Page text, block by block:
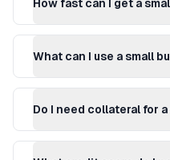
How fast can I get a
What can I use a small
Do I need collateral for